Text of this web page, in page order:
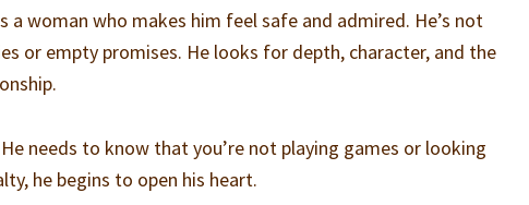
a woman who makes him feel safe and admired. He’s not
or empty promises. He looks for depth, character, and the
needs to know that you’re not playing games or looking
he begins to open his heart.